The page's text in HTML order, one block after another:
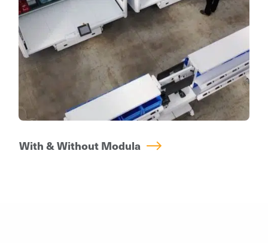
With & Without Modula